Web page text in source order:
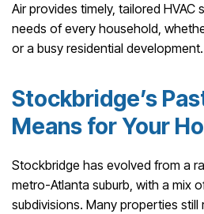
Air provides timely, tailored HVAC
needs of every household,
or a busy residential development.
Stockbridge’s
Means for Your
Stockbridge has evolved from a
metro-Atlanta suburb, with a mix
subdivisions. Many properties still